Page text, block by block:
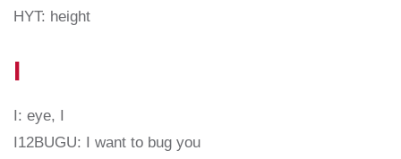
HYT: height
I
I: eye, I
I12BUGU: I want to bug you